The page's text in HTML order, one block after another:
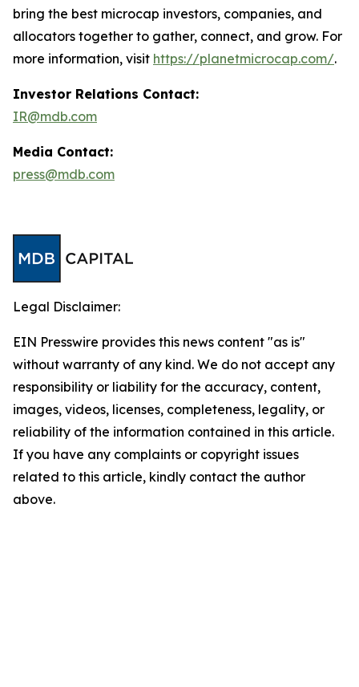
bring the best microcap investors, companies, and
allocators together to gather, connect, and grow. For
more information, visit https://planetmicrocap.com/.
Investor Relations Contact:
IR@mdb.com
Media Contact:
press@mdb.com
Legal Disclaimer:
EIN Presswire provides this news content "as is"
without warranty of any kind. We do not accept any
responsibility or liability for the accuracy, content,
images, videos, licenses, completeness, legality, or
reliability of the information contained in this article.
If you have any complaints or copyright issues
related to this article, kindly contact the author
above.